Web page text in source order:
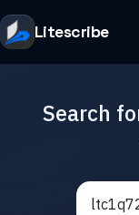
Litescribe
Search